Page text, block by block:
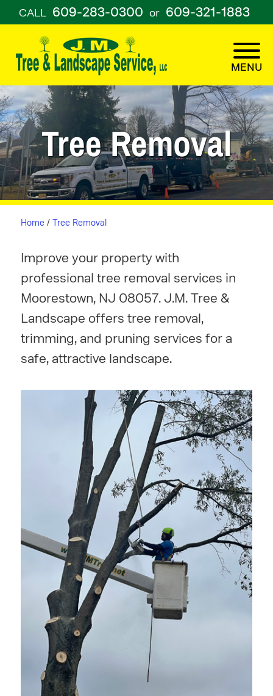
CALL 609-283-0300 or 609-321-1883
Tree Removal
Home/ Tree Removal
Improve your property with
professional tree removal services in
Moorestown, NJ 08057. J.M. Tree &
Landscape offers tree removal,
trimming, and pruning services for a
safe, attractive landscape.